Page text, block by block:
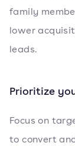
family
lower
leads.
Prioritize
Focus on
to convert